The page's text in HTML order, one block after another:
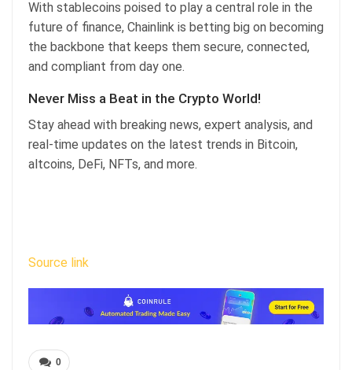
With stablecoins poised to play a central role in the
future of finance, Chainlink is betting big on becoming
the backbone that keeps them secure, connected,
and compliant from day one.
Never Miss a Beat in the Crypto World!
Stay ahead with breaking news, expert analysis, and
real-time updates on the latest trends in Bitcoin,
altcoins, DeFi, NFTs, and more.
Source link
0